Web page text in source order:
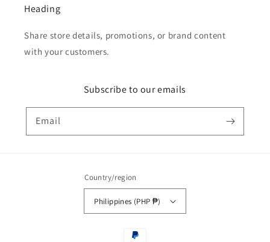
Heading
Share store details, promotions, or brand content
with your customers.
Subscribe to our emails
Email
Country/region
Philippines (PHP ₱)
Payment